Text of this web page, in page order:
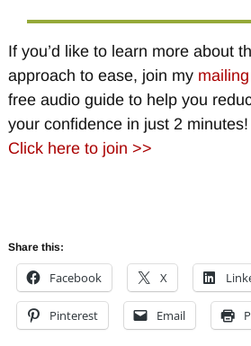
If you’d like to learn more about
approach to ease, join my
free audio guide to help you
your confidence in just 2 minutes!
Click here to join >>
Share this:
Facebook X
Pinterest Email